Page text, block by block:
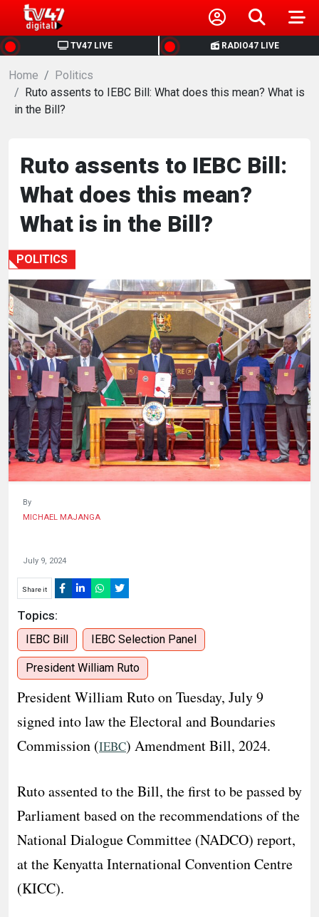
TV47 LIVE RADIO47 LIVE
HOME
NEWS
BUSINESS
HEALTH
SPORTS
ENTERTAINMENT
HUMAN
INTEREST
Home
Politics
Ruto assents to IEBC Bill: What does this mean? What is
in the Bill?
Ruto assents to IEBC Bill:
What does this mean?
What is in the Bill?
POLITICS
By
MICHAEL MAJANGA
July 9, 2024
Share it
Topics:
IEBC Bill IEBC Selection Panel
President William Ruto
President William Ruto on Tuesday, July 9
signed into law the Electoral and Boundaries
Commission (IEBC) Amendment Bill, 2024.
Ruto assented to the Bill, the first to be passed by
Parliament based on the recommendations of the
National Dialogue Committee (NADCO) report,
at the Kenyatta International Convention Centre
(KICC).